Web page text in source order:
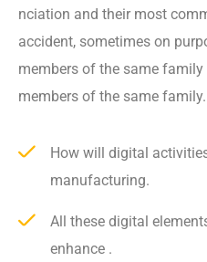
nciation and their most
accident, sometimes on
members of the same
members of the same family.
How will digital
manufacturing.
All these digital
enhance .